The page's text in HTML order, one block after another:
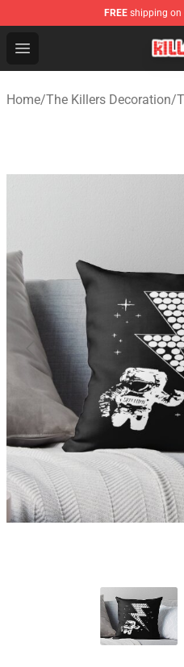
FREE shipping on
Open menu
The Killers Shop -
Home/The Killers Decoration/